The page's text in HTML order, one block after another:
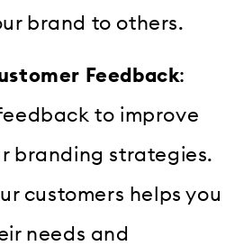
brand to others.
Feedback:
to improve
branding strategies.
customers helps you
needs and